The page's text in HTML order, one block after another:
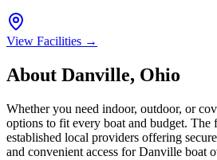
View Facilities →
About Danville, Ohio
Whether you need indoor, outdoor, or
options to fit every boat and budget. The
established local providers offering
and convenient access forDanville boat